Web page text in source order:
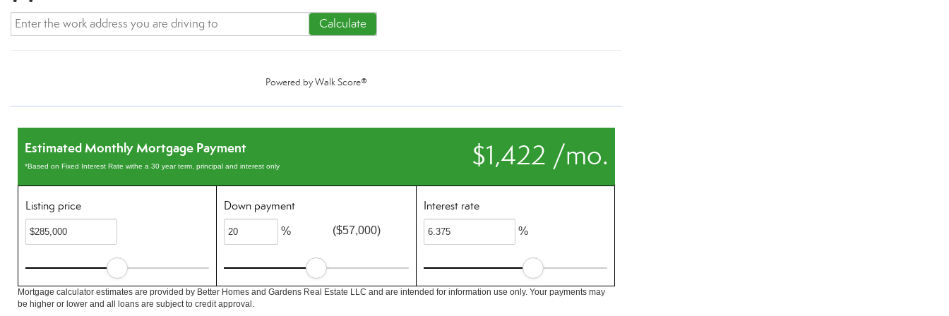
Calculate
Powered byWalk Score®
$1,422 /mo.
Estimated Monthly Mortgage Payment
*Based on Fixed Interest Rate withe a 30 year term, principal and interest only
Listing price Down payment
% ($57,000)
Interest rate
%
Mortgage calculator estimates are provided by Better Homes and Gardens Real Estate LLC and are intended for information use only. Your payments may
be higher or lower and all loans are subject to credit approval.